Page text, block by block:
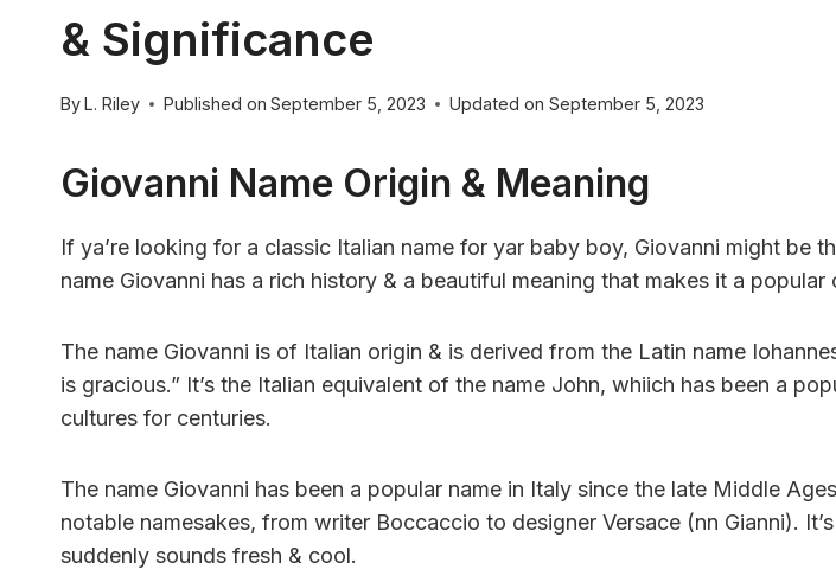
& Significance
ByL. Riley Published on September 5, 2023 Updated on September 5, 2023
Giovanni Name Origin & Meaning
If ya’re looking for a classic Italian name for yar baby boy, Giovanni might be
name Giovanni has a rich history & a beautiful meaning that makes it a popular
The name Giovanni is of Italian origin & is derived from the Latin name
is gracious.” It’s the Italian equivalent of the name John, whiich has been a
cultures for centuries.
The name Giovanni has been a popular name in Italy since the late Middle
notable namesakes, from writer Boccaccio to designer Versace (nn Gianni).
suddenly sounds fresh & cool.